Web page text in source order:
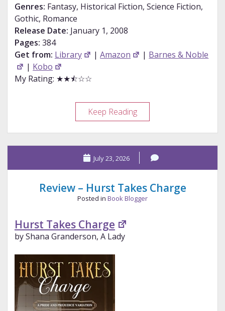
Genres: Fantasy, Historical Fiction, Science Fiction,
Gothic, Romance
Release Date: January 1, 2008
Pages: 384
Get from: Library |Amazon | Barnes & Noble
| Kobo
My Rating: ★★⯪☆☆
Keep ReadingReview
–
Pride
and
Prometheus
July 23, 2026
Review – Hurst Takes Charge
Posted in Book Blogger
Hurst Takes Charge
by Shana Granderson, A Lady